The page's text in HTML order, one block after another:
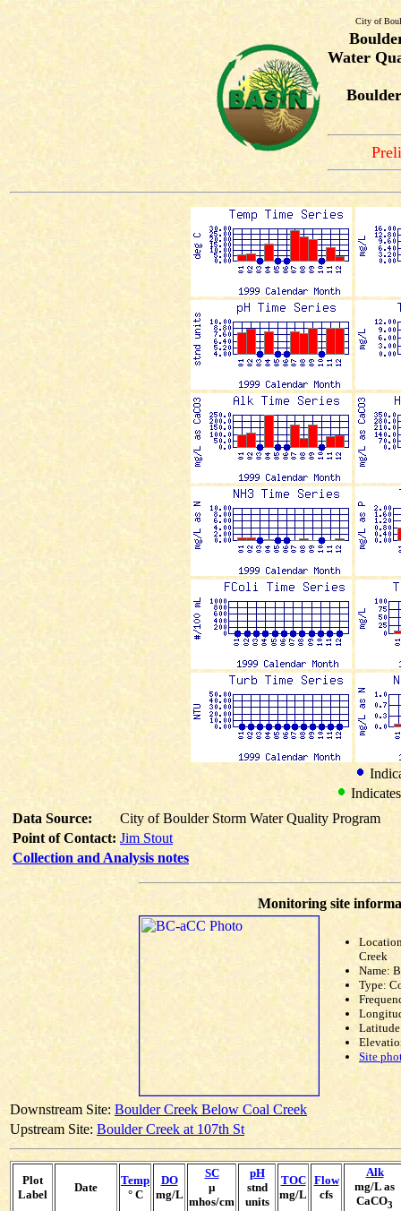
City of
Water
Data Source:
City of Boulder Storm Water Quality Program
Point of Contact: Jim Stout
Collection and Analysis notes
Monitoring site
Creek
Name:
Type:
Site
Downstream Site: Boulder Creek Below Coal Creek
Upstream Site: Boulder Creek at 107th St
Plot
Label
Date
Temp
° C
DO
mg/L
SC
µ
mhos/cm
pH
stnd
units
TOC
mg/L
Flow
cfs
Alk
mg/L as
CaCO3